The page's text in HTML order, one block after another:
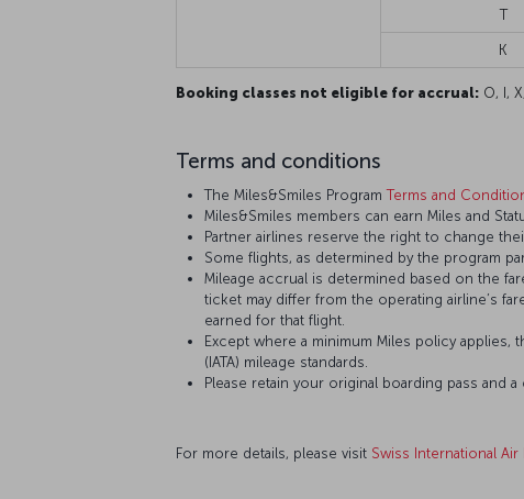
T
K
Booking classes not eligible for accrual: O, I,
Terms and conditions
The Miles&Smiles ProgramTerms and
Miles&Smiles members can earn Miles and
Partner airlines reserve the right to change
Some flights, as determined by the program
Mileage accrual is determined based on the
ticket may differ from the operating airline’s
earned for that flight.
Except where a minimum Miles policy
(IATA) mileage standards.
Please retain your original boarding pass and
For more details, please visit Swiss International Air